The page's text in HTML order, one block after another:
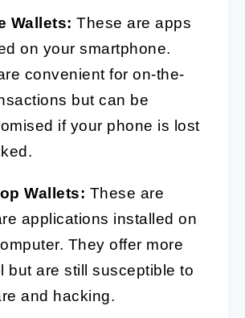
Wallets: These are apps
on your smartphone.
convenient for on-the-
but can be
if your phone is lost
Wallets: These are
applications installed on
They offer more
but are still susceptible to
and hacking.